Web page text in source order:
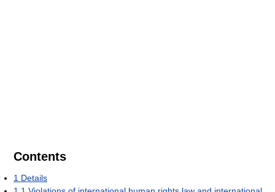
Contents
1 Details